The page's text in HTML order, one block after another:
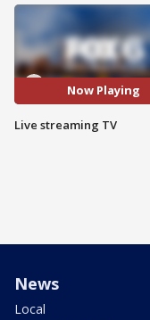
Now Playing
Live streaming TV
News
Local